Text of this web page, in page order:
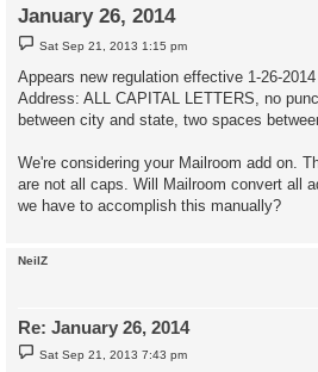
January 26, 2014
P
o
t
Sat Sep 21, 2013 1:15 pm
Appears new regulation effective 1-26-
Address: ALL CAPITAL LETTERS, no
between city and state, two spaces
We're considering your Mailroom add on.
are not all caps. Will Mailroom convert all
we have to accomplish this manually?
NeilZ
Re: January 26, 2014
P
o
Sat Sep 21, 2013 7:43 pm